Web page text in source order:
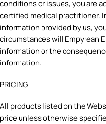
conditions or issues, you are
certified medical practitioner.
information provided by us,
circumstances will Empyrean
information or the
information.
PRICING
All products listed on the
price unless otherwise